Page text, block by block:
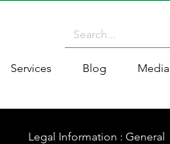
Services Blog Media
Legal Information : General